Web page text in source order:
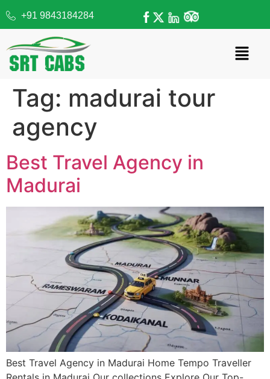
+91 9843184284
Tag: madurai tour
agency
Best Travel Agency in
Madurai
Best Travel Agency in Madurai Home Tempo Traveller